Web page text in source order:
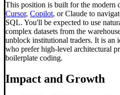
This position is built for the modern
Cursor, Copilot, or Claude to
SQL. You'll be expected to use
complex datasets from the
unblock institutional traders. It is an
who prefer high-level architectural
boilerplate coding.
Impact and Growth